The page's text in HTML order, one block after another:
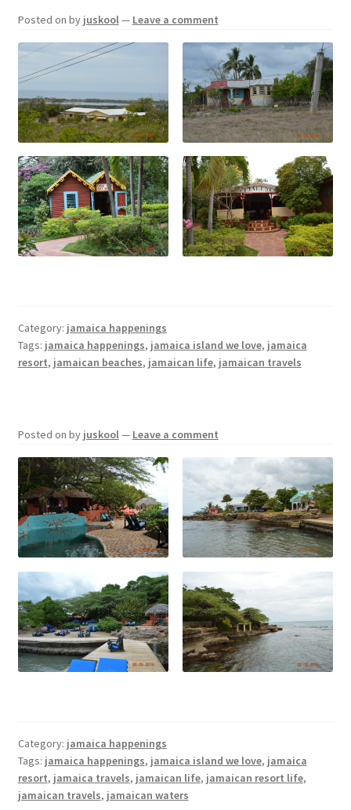
Posted on by juskool— Leave a comment
Category: jamaica happenings
Tags: jamaica happenings, jamaica island we love, jamaica
resort, jamaican beaches, jamaican life, jamaican travels
Posted on by juskool— Leave a comment
Category: jamaica happenings
Tags: jamaica happenings, jamaica island we love, jamaica
resort, jamaica travels, jamaican life, jamaican resort life,
jamaican travels, jamaican waters